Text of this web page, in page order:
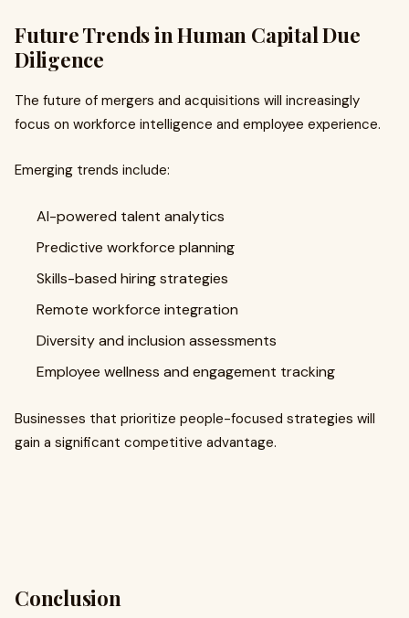
Future Trends in Human Capital Due
Diligence
The future of mergers and acquisitions will increasingly
focus on workforce intelligence and employee experience.
Emerging trends include:
AI-powered talent analytics
Predictive workforce planning
Skills-based hiring strategies
Remote workforce integration
Diversity and inclusion assessments
Employee wellness and engagement tracking
Businesses that prioritize people-focused strategies will
gain a significant competitive advantage.
Conclusion